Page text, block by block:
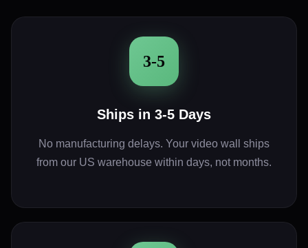
3-5
Ships in 3-5 Days
No manufacturing delays. Your video wall ships
from our US warehouse within days, not months.